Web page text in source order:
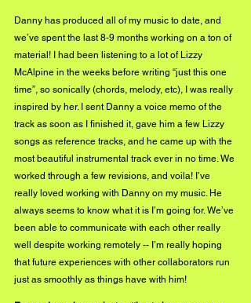
Danny has produced all of my music to date, and
we’ve spent the last 8-9 months working on a ton of
material! I had been listening to a lot of Lizzy
McAlpine in the weeks before writing “just this one
time”, so sonically (chords, melody, etc), I was really
inspired by her. I sent Danny a voice memo of the
track as soon as I finished it, gave him a few Lizzy
songs as reference tracks, and he came up with the
most beautiful instrumental track ever in no time. We
worked through a few revisions, and voila! I’ve
really loved working with Danny on my music. He
always seems to know what it is I’m going for. We’ve
been able to communicate with each other really
well despite working remotely -- I’m really hoping
that future experiences with other collaborators run
just as smoothly as things have with him!